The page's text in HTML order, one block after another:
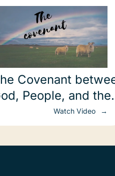
Covenant
People, and the
Watch Video